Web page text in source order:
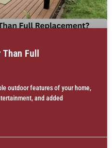
Full
outdoor features of your home,
and added